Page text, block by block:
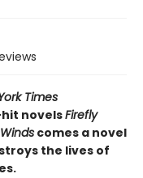
Times
novelsFirefly
comes a novel
the lives of